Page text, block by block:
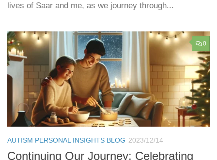
lives of Saar and me, as we journey through...
0
AUTISM PERSONAL INSIGHTS BLOG 2023/12/14
Continuing Our Journey: Celebrating